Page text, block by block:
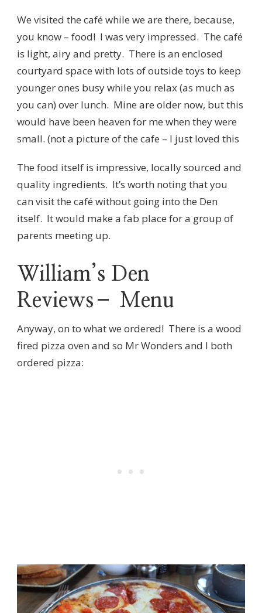
We visited the café while we are there, because,
you know – food! I was very impressed. The café
is light, airy and pretty. There is an enclosed
courtyard space with lots of outside toys to keep
younger ones busy while you relax (as much as
you can) over lunch. Mine are older now, but this
would have been heaven for me when they were
small. (not a picture of the cafe – I just loved this
The food itself is impressive, locally sourced and
quality ingredients. It’s worth noting that you
can visit the café without going into the Den
itself. It would make a fab place for a group of
parents meeting up.
William’s Den
Reviews– Menu
Anyway, on to what we ordered! There is a wood
fired pizza oven and so Mr Wonders and I both
ordered pizza: